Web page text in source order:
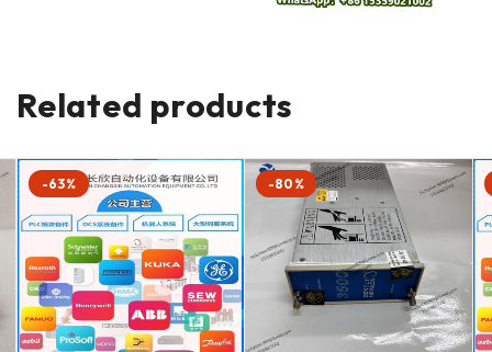
Related products
-63% -80%